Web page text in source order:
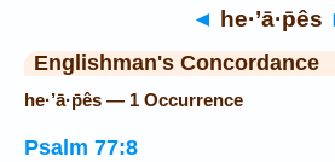
◄ he·’ā·p̄ês
Englishman's Concordance
he·’ā·p̄ês — 1 Occurrence
Psalm 77:8